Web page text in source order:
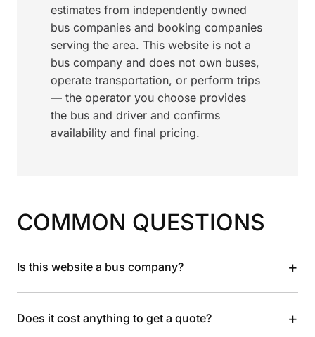
estimates from independently owned
bus companies and booking companies
serving the area. This website is not a
bus company and does not own buses,
operate transportation, or perform trips
— the operator you choose provides
the bus and driver and confirms
availability and final pricing.
COMMON QUESTIONS
Is this website a bus company? +
Does it cost anything to get a quote? +